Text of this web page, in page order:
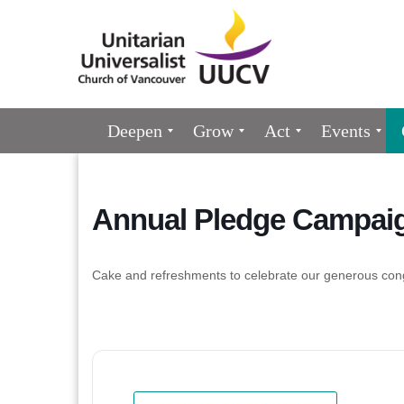
Google
Map
Navigation
Deepen Grow Act Events
Annual Pledge
Cake and refreshments to celebrate our generous